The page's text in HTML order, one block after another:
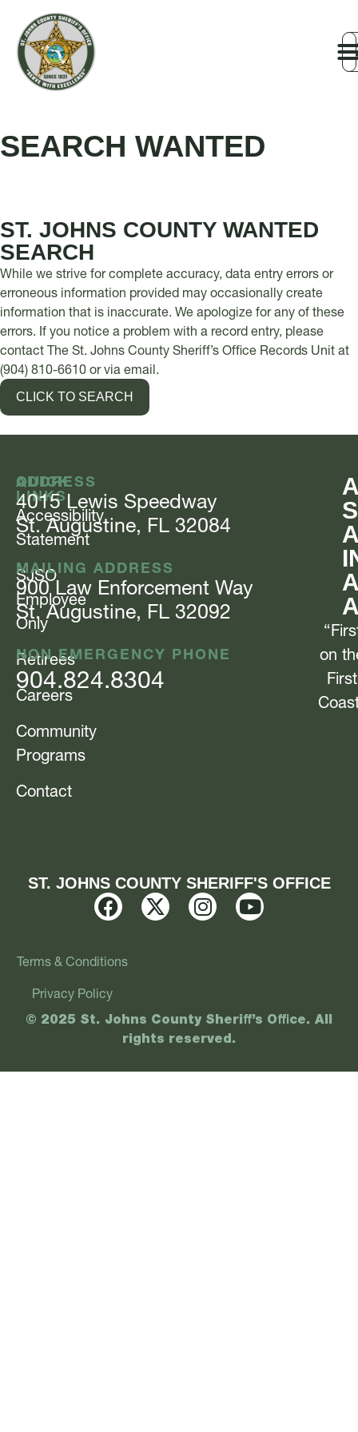
SEARCH WANTED
ST. JOHNS COUNTY WANTED
SEARCH
While we strive for complete accuracy, data entry errors or
erroneous information provided may occasionally create
information that is inaccurate. We apologize for any of these
errors. If you notice a problem with a record entry, please
contact The St. Johns County Sheriff’s Office Records Unit at
(904) 810-6610 or via email.
CLICK TO SEARCH
QUICK
LINKS
Accessibility
Statement
SJSO
Employee
Only
Retirees
Careers
Community
Programs
Contact
ADDRESS
4015 Lewis Speedway
St. Augustine, FL 32084
MAILING ADDRESS
900 Law Enforcement Way
St. Augustine, FL 32092
NON EMERGENCY PHONE
904.824.8304
on
First
ST. JOHNS COUNTY SHERIFF'S OFFICE
© 2025 St. Johns County Sheriff’s Office. All
rights reserved.
Terms & Conditions
Privacy Policy